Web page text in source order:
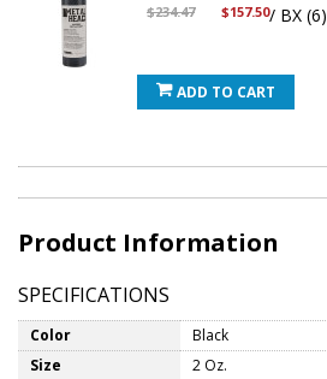
$234.47
$157.50/ BX (6)
ADD TO CART
Product Information
SPECIFICATIONS
Color
Black
Size
2 Oz.